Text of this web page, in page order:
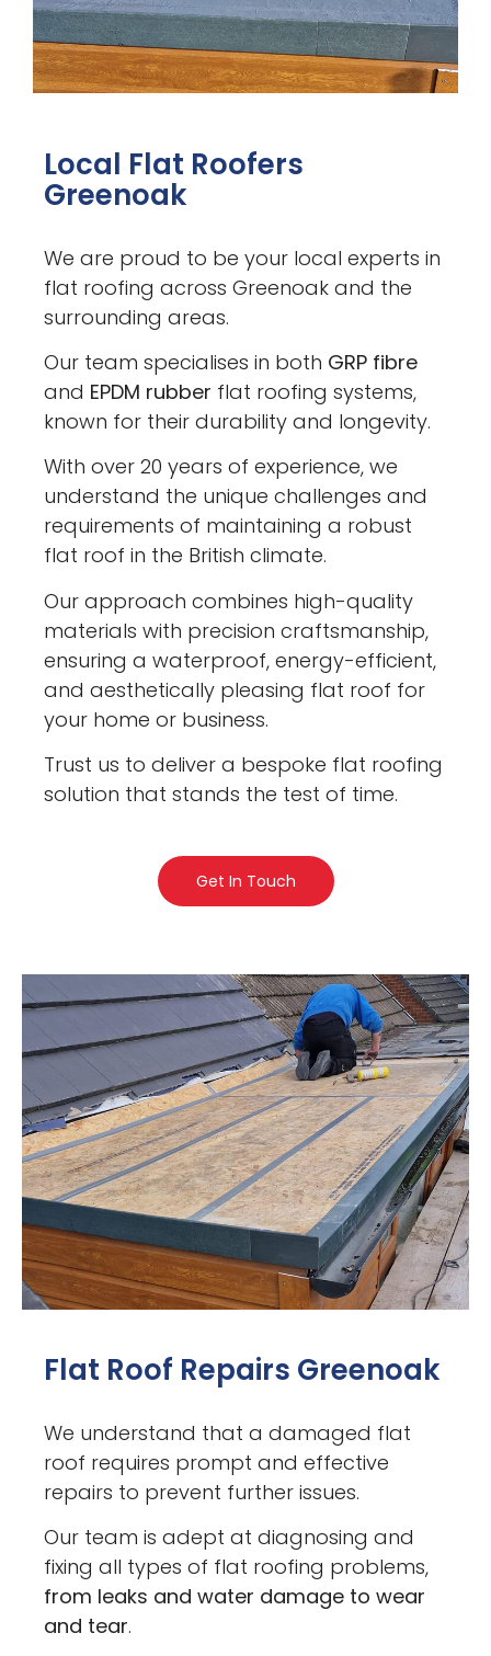
Local Flat Roofers
Greenoak
We are proud to be your local experts in
flat roofing across Greenoak and the
surrounding areas.
Our team specialises in both GRP fibre
and EPDM rubber flat roofing systems,
known for their durability and longevity.
With over 20 years of experience, we
understand the unique challenges and
requirements of maintaining a robust
flat roof in the British climate.
Our approach combines high-quality
materials with precision craftsmanship,
ensuring a waterproof, energy-efficient,
and aesthetically pleasing flat roof for
your home or business.
Trust us to deliver a bespoke flat roofing
solution that stands the test of time.
Get In Touch
Flat Roof Repairs Greenoak
We understand that a damaged flat
roof requires prompt and effective
repairs to prevent further issues.
Our team is adept at diagnosing and
fixing all types of flat roofing problems,
from leaks and water damage to wear
and tear.